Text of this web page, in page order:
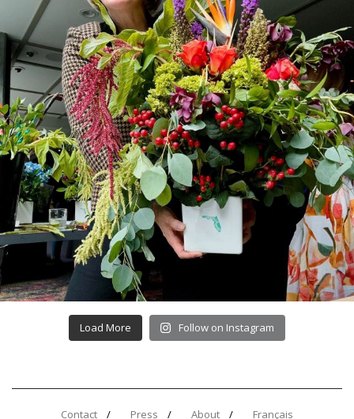
Load More Follow on Instagram
Contact Press About Français